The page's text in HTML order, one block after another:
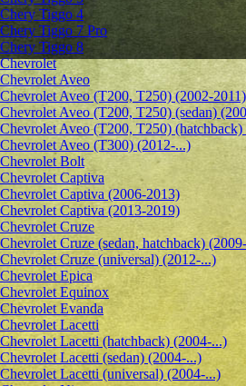
Chery Tiggo 4
Chery Tiggo 7 Pro
Chery Tiggo 8
Chevrolet
Сhevrolet Aveo
Chevrolet Aveo (T200, T250) (2002-2011)
Chevrolet Aveo (T200, T250) (sedan)
Chevrolet Aveo (T200, T250) (hatchback)
Chevrolet Aveo (T300) (2012-...)
Chevrolet Bolt
Chevrolet Captiva
Chevrolet Captiva (2006-2013)
Chevrolet Captiva (2013-2019)
Chevrolet Cruze
Chevrolet Cruze (sedan, hatchback)
Chevrolet Cruze (universal) (2012-...)
Chevrolet Epiсa
Chevrolet Equinox
Chevrolet Evanda
Chevrolet Lacetti
Chevrolet Lacetti (hatchback) (2004-...)
Chevrolet Lacetti (sedan) (2004-...)
Chevrolet Lacetti (universal) (2004-...)